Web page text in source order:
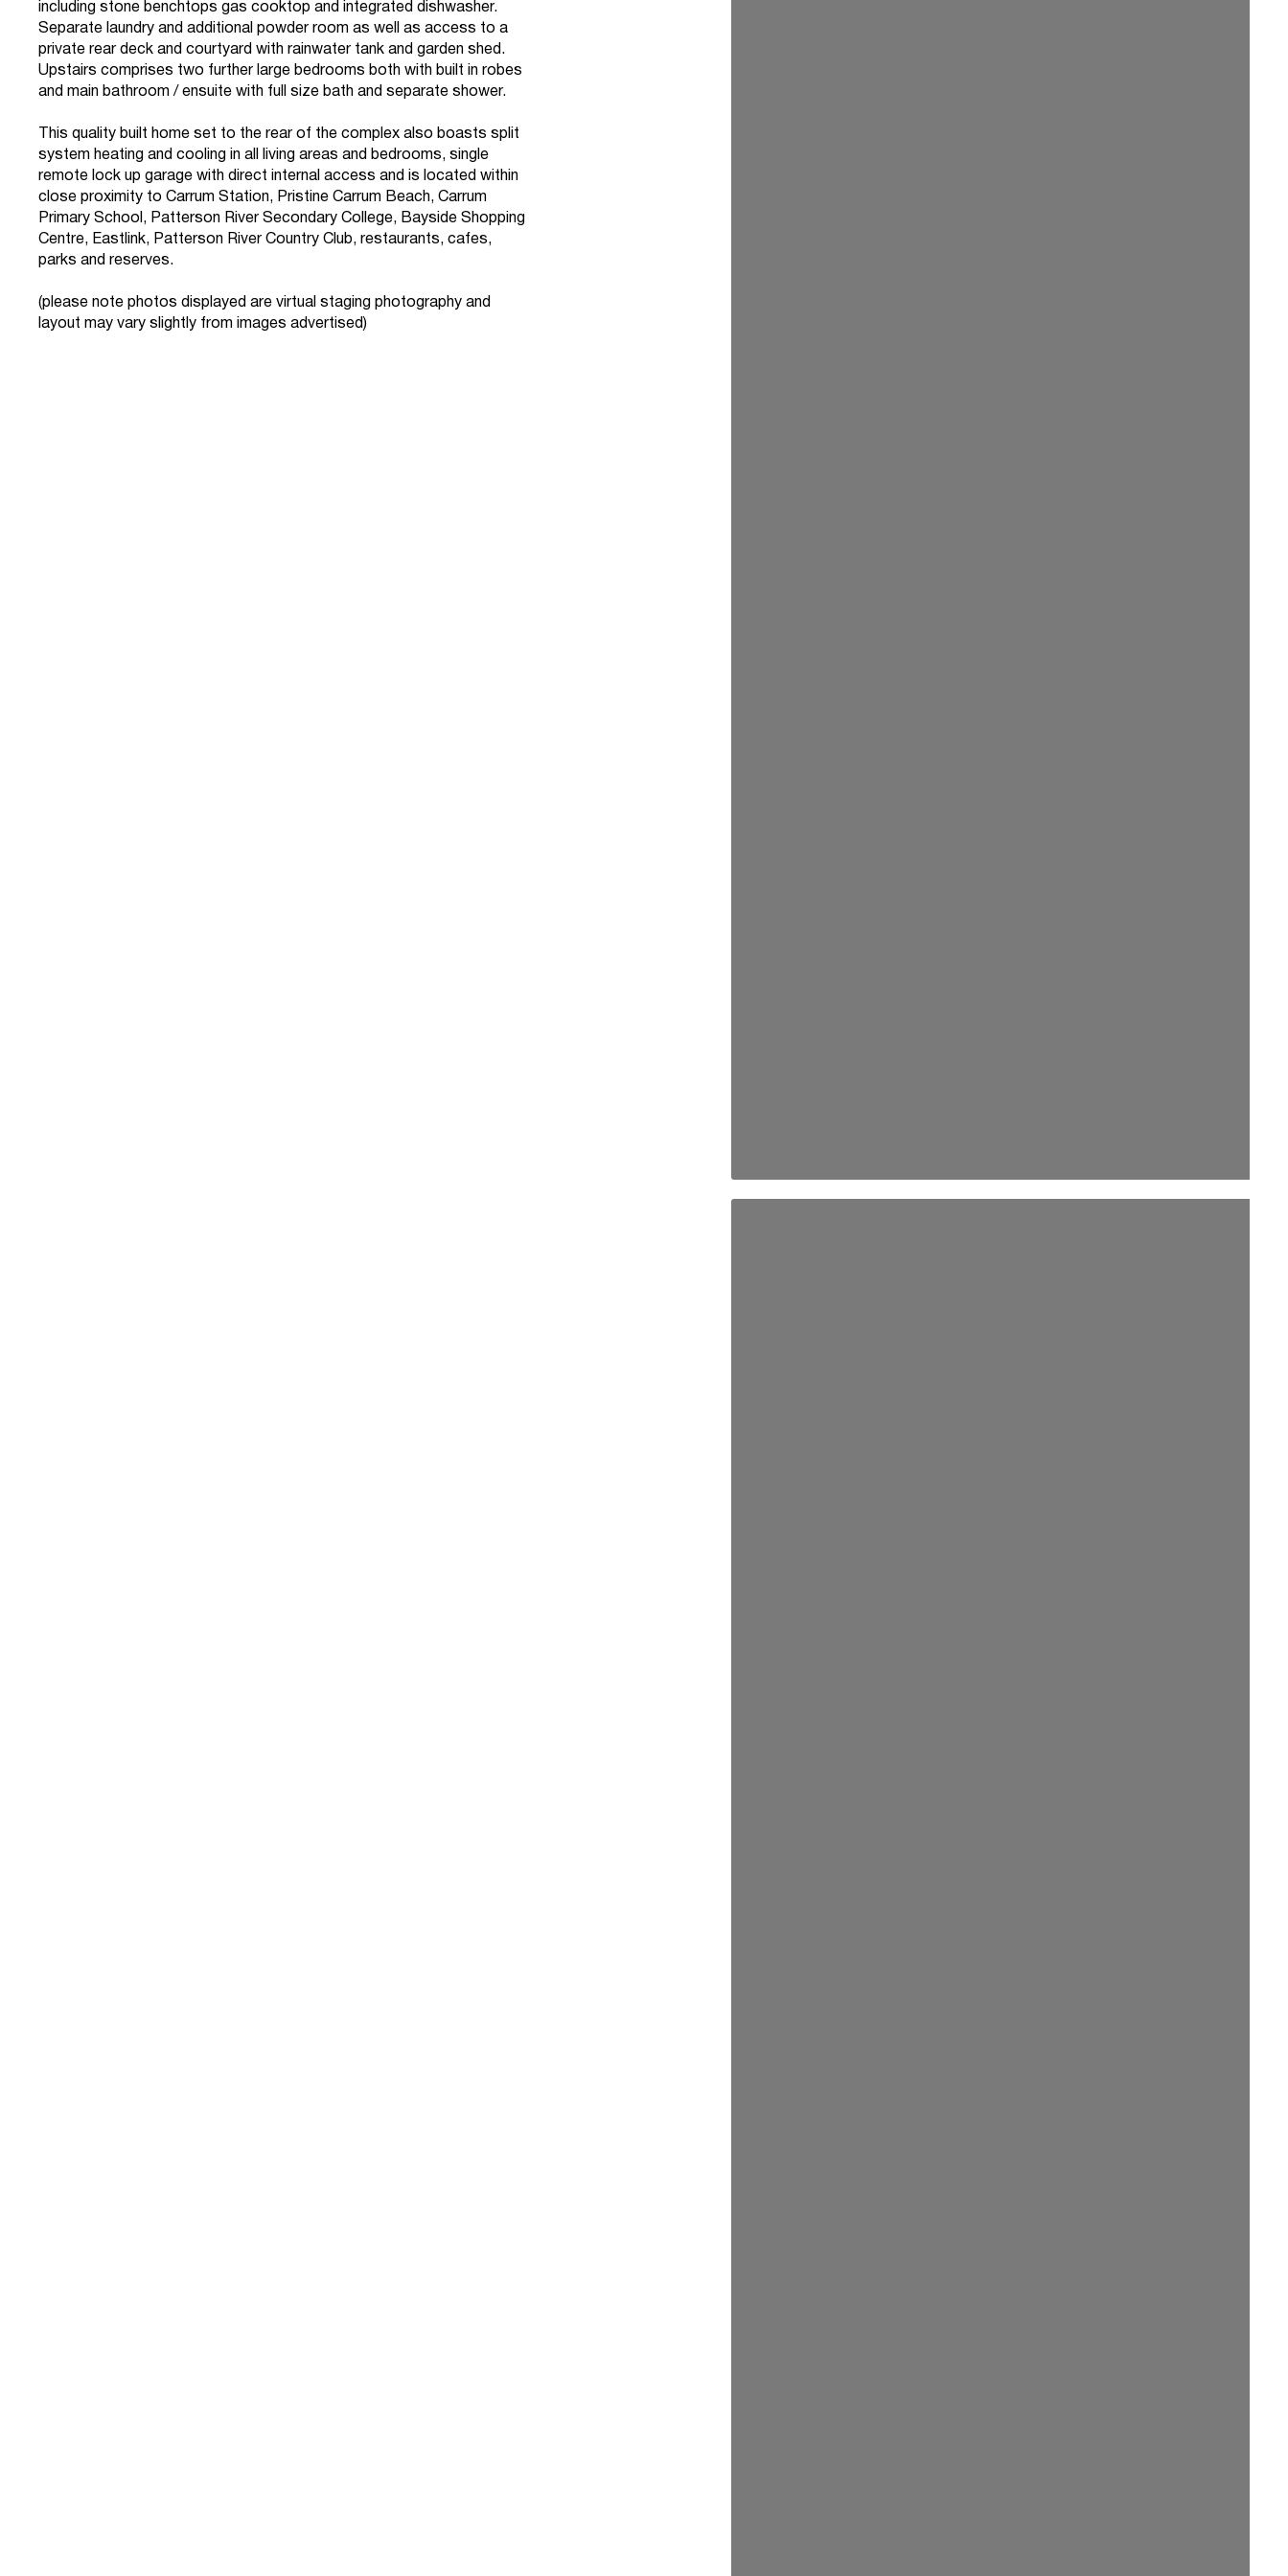
including stone benchtops gas cooktop and integrated dishwasher.
Separate laundry and additional powder room as well as access to a
private rear deck and courtyard with rainwater tank and garden shed.
Upstairs comprises two further large bedrooms both with built in robes
and main bathroom / ensuite with full size bath and separate shower.
This quality built home set to the rear of the complex also boasts split
system heating and cooling in all living areas and bedrooms, single
remote lock up garage with direct internal access and is located within
close proximity to Carrum Station, Pristine Carrum Beach, Carrum
Primary School, Patterson River Secondary College, Bayside Shopping
Centre, Eastlink, Patterson River Country Club, restaurants, cafes,
parks and reserves.
(please note photos displayed are virtual staging photography and
layout may vary slightly from images advertised)